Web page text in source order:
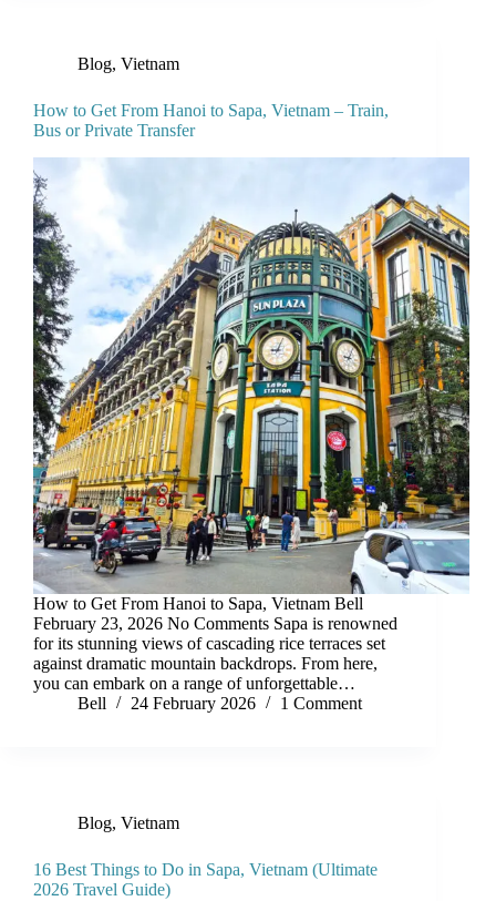
Blog, Vietnam
How to Get From Hanoi to Sapa, Vietnam – Train,
Bus or Private Transfer
How to Get From Hanoi to Sapa, Vietnam Bell
February 23, 2026 No Comments Sapa is renowned
for its stunning views of cascading rice terraces set
against dramatic mountain backdrops. From here,
you can embark on a range of unforgettable…
Bell
24 February 2026 1 Comment
Blog, Vietnam
16 Best Things to Do in Sapa, Vietnam (Ultimate
2026 Travel Guide)